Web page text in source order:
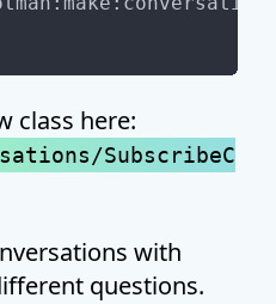
class here:
SubscribeC
with
questions.